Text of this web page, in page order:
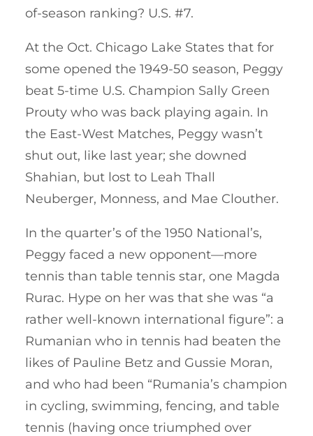
of-season ranking? U.S. #7.
At the Oct. Chicago Lake States that for
some opened the 1949-50 season, Peggy
beat 5-time U.S. Champion Sally Green
Prouty who was back playing again. In
the East-West Matches, Peggy wasn’t
shut out, like last year; she downed
Shahian, but lost to Leah Thall
Neuberger, Monness, and Mae Clouther.
In the quarter’s of the 1950 National’s,
Peggy faced a new opponent—more
tennis than table tennis star, one Magda
Rurac. Hype on her was that she was “a
rather well-known international figure”: a
Rumanian who in tennis had beaten the
likes of Pauline Betz and Gussie Moran,
and who had been “Rumania’s champion
in cycling, swimming, fencing, and table
tennis (having once triumphed over